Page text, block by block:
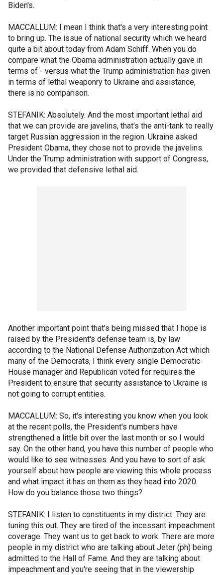
Biden's.
MACCALLUM: I mean I think that's a very interesting point
to bring up. The issue of national security which we heard
quite a bit about today from Adam Schiff. When you do
compare what the Obama administration actually gave in
terms of - versus what the Trump administration has given
in terms of lethal weaponry to Ukraine and assistance,
there is no comparison.
STEFANIK: Absolutely. And the most important lethal aid
that we can provide are javelins, that's the anti-tank to really
target Russian aggression in the region. Ukraine asked
President Obama, they chose not to provide the javelins.
Under the Trump administration with support of Congress,
we provided that defensive lethal aid.
Another important point that's being missed that I hope is
raised by the President's defense team is, by law
according to the National Defense Authorization Act which
many of the Democrats, I think every single Democratic
House manager and Republican voted for requires the
President to ensure that security assistance to Ukraine is
not going to corrupt entities.
MACCALLUM: So, it's interesting you know when you look
at the recent polls, the President's numbers have
strengthened a little bit over the last month or so I would
say. On the other hand, you have this number of people who
would like to see witnesses. And you have to sort of ask
yourself about how people are viewing this whole process
and what impact it has on them as they head into 2020.
How do you balance those two things?
STEFANIK: I listen to constituents in my district. They are
tuning this out. They are tired of the incessant impeachment
coverage. They want us to get back to work. There are more
people in my district who are talking about Jeter (ph) being
admitted to the Hall of Fame. And they are talking about
impeachment and you're seeing that in the viewership